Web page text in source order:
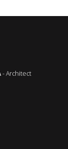
- Architect